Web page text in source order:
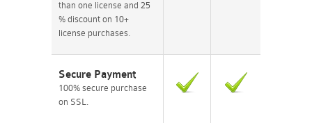
than one license and 25
% discount on 10+
license purchases.
Secure Payment
100% secure purchase
on SSL.